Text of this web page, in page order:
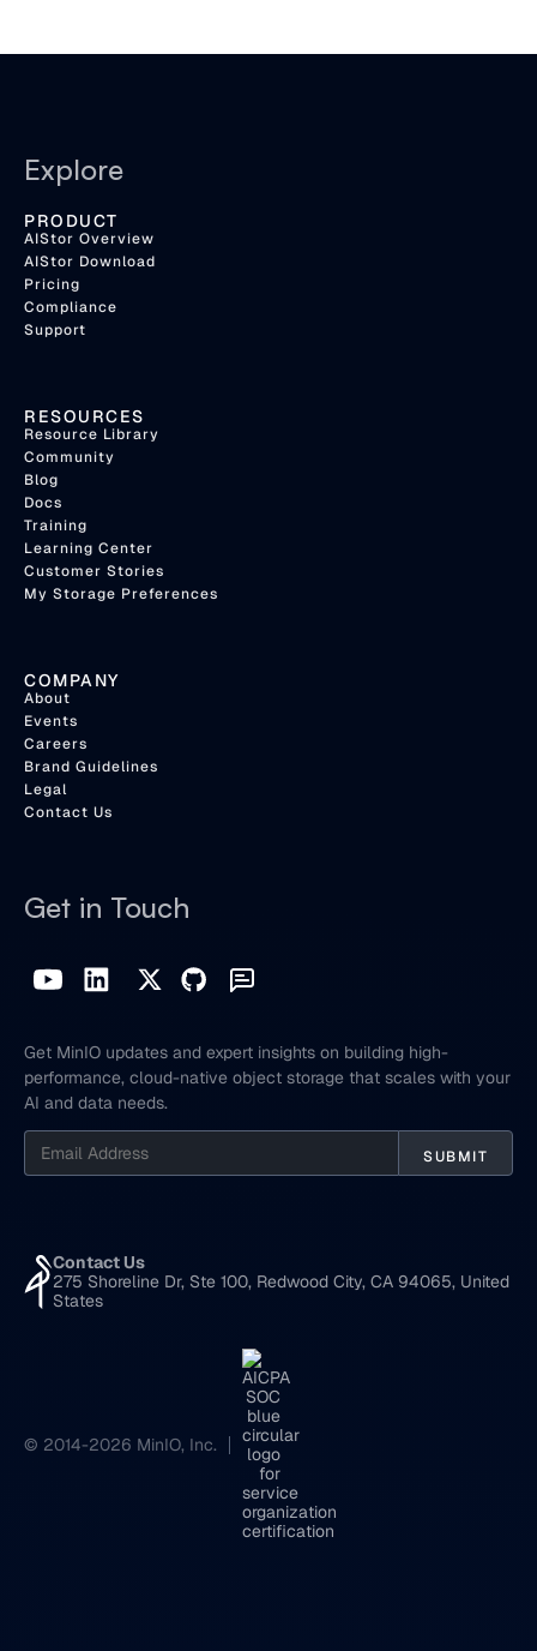
Explore
PRODUCT
AIStor Overview
AIStor Download
Pricing
Compliance
Support
RESOURCES
Resource Library
Community
Blog
Docs
Training
Learning Center
Customer Stories
My Storage Preferences
COMPANY
About
Events
Careers
Brand Guidelines
Legal
Contact Us
Get in Touch
Get MinIO updates and expert insights on building high-
performance, cloud-native object storage that scales with your
AI and data needs.
Contact Us
275 Shoreline Dr, Ste 100, Redwood City, CA 94065, United
States
© 2014-2026 MinIO, Inc.